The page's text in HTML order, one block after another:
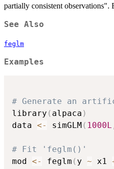
partially consistent observations".
See Also
feglm
Examples
# Generate an
library ( alpaca )
data <- simGLM ( 1000L
# Fit 'feglm()'
mod <- feglm ( y ~ x1